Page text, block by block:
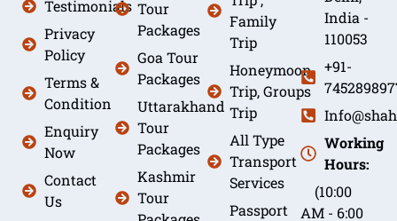
Testimonials
Privacy
Policy
Terms &
Condition
Enquiry
Now
Contact
Us
Tour
Packages
Goa Tour
Packages
Uttarakhand
Tour
Packages
Kashmir
Tour
Family
Trip
Honeymoon
Trip, Groups
Trip
All Type
Transport
Services
Passport
India -
110053
+91-
Working
Hours:
(10:00
AM - 6:00